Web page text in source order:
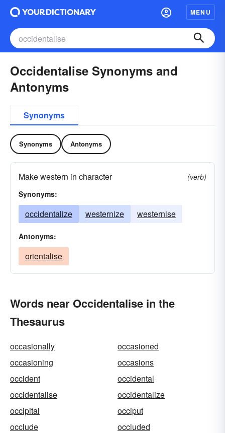
MENU
Occidentalise Synonyms and
Antonyms
Synonyms
Synonyms Antonyms
Make western in character
(verb)
Synonyms:
occidentalize westernize westernise
Antonyms:
orientalise
Words near Occidentalise in the
Thesaurus
occasionally
occasioned
occasioning
occasions
occident
occidental
occidentalise
occidentalize
occipital
occiput
occlude
occluded